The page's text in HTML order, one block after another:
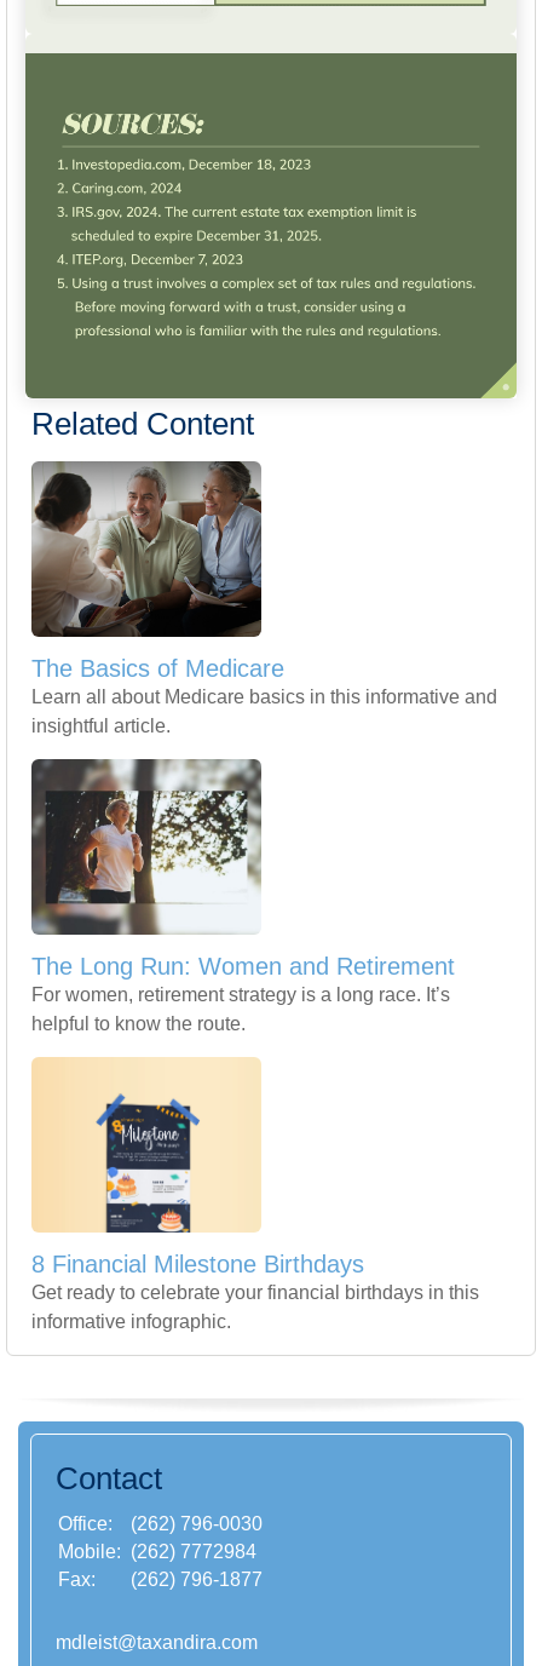
Related Content
The Basics of Medicare
Learn all about Medicare basics in this informative and
insightful article.
The Long Run: Women and Retirement
For women, retirement strategy is a long race. It’s
helpful to know the route.
8 Financial Milestone Birthdays
Get ready to celebrate your financial birthdays in this
informative infographic.
Contact
Office:
(262) 796-0030
Mobile: (262) 7772984
Fax:
(262) 796-1877
mdleist@taxandira.com